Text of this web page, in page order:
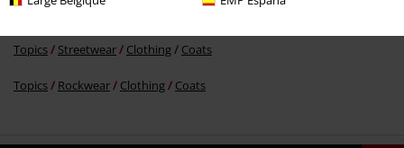
Topics Streetwear Clothing Coats
Topics Rockwear Clothing Coats